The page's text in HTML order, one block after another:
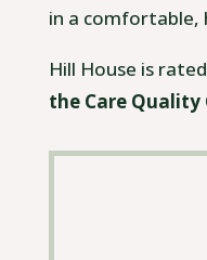
in a comfortable,
Hill House is rated
the Care Quality